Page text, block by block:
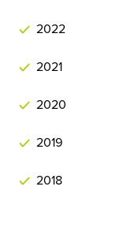
2022
2021
2020
2019
2018